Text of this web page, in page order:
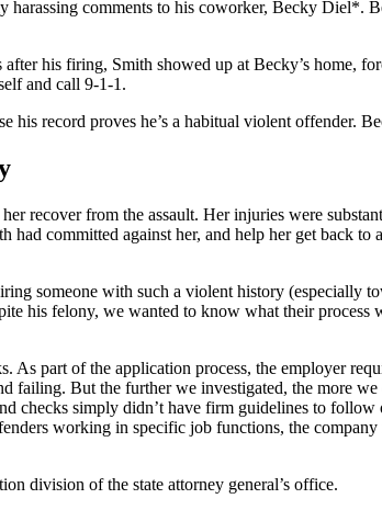
comments to his coworker, Becky Diel*.
his firing, Smith showed up at Becky’s home,
and call 9-1-1.
record proves he’s a habitual violent offender.
recover from the assault. Her injuries were
committed against her, and help her get back
someone with such a violent history (especially
his felony, we wanted to know what their
As part of the application process, the employer
failing. But the further we investigated, the more
checks simply didn’t have firm guidelines to
working in specific job functions, the
division of the state attorney general’s office.